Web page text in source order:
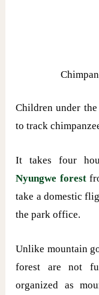
Children under
to track
It takes four
Nyungwe forest
take a domestic
the park office.
Unlike mountain
forest are not
organized as